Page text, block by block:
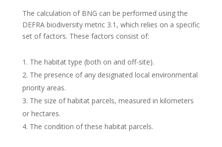
The calculation of BNG can be performed using the
DEFRA biodiversity metric 3.1, which relies on a specific
set of factors. These factors consist of:
The habitat type (both on and off-site).
The presence of any designated local environmental
priority areas.
The size of habitat parcels, measured in kilometers
or hectares.
The condition of these habitat parcels.